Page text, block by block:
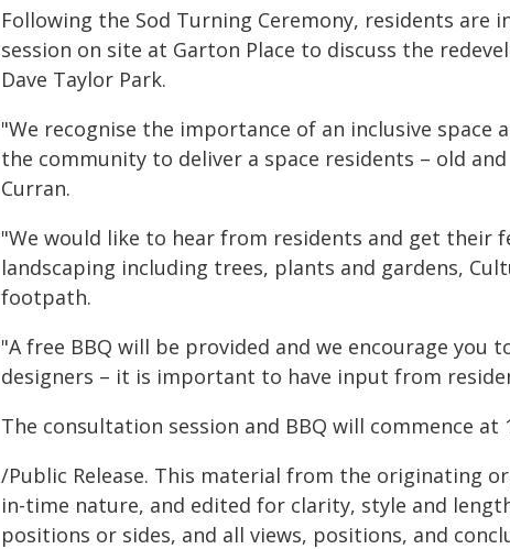
Following the Sod Turning Ceremony, residents
session on site at Garton Place to discuss the
Dave Taylor Park.
"We recognise the importance of an inclusive
the community to deliver a space residents – old
Curran.
"We would like to hear from residents and get their
landscaping including trees, plants and gardens,
footpath.
"A free BBQ will be provided and we encourage you
designers – it is important to have input from
The consultation session and BBQ will commence at
/Public Release. This material from the originating
in-time nature, and edited for clarity, style and
positions or sides, and all views, positions, and